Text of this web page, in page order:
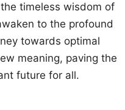
timeless wisdom of
to the profound
towards optimal
meaning, paving the
future for all.